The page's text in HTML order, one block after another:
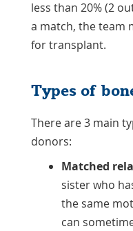
less than 20% (2
a match, the team
for transplant.
Types of
There are 3 main
donors:
Matched
sister who
the same
can